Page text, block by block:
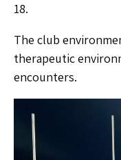
18.
The club
therapeutic
encounters.